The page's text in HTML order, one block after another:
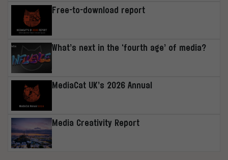
Free-to-download report
What’s next in the ‘fourth age’ of media?
MediaCat UK’s 2026 Annual
Media Creativity Report